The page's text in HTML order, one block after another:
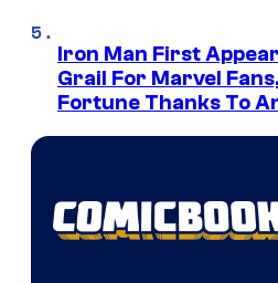
Iron Man First
Grail For Marvel
Fortune Thanks To